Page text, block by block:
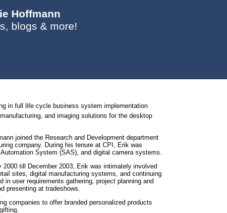
Hoffmann
blogs & more!
in full life cycle business system implementation
and imaging solutions for the desktop
joined the Research and Development department
company. During his tenure at CPI, Erik was
System (SAS), and digital camera systems.
2000 till December 2003, Erik was intimately involved
sites, digital manufacturing systems, and continuing
user requirements gathering, project planning and
presenting at tradeshows.
companies to offer branded personalized products